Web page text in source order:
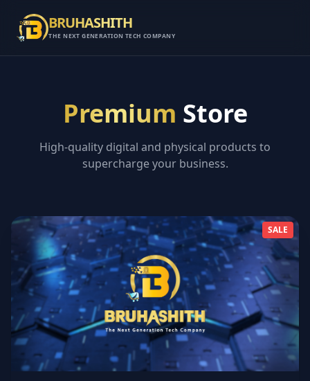
BRUHASHITH
THE NEXT GENERATION TECH COMPANY
Premium Store
High-quality digital and physical products to
supercharge your business.
SALE